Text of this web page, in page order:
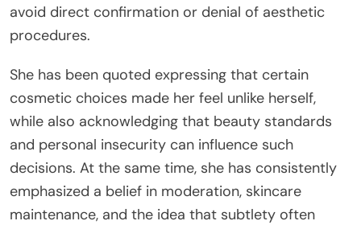
avoid direct confirmation or denial of aesthetic
procedures.
She has been quoted expressing that certain
cosmetic choices made her feel unlike herself,
while also acknowledging that beauty standards
and personal insecurity can influence such
decisions. At the same time, she has consistently
emphasized a belief in moderation, skincare
maintenance, and the idea that subtlety often